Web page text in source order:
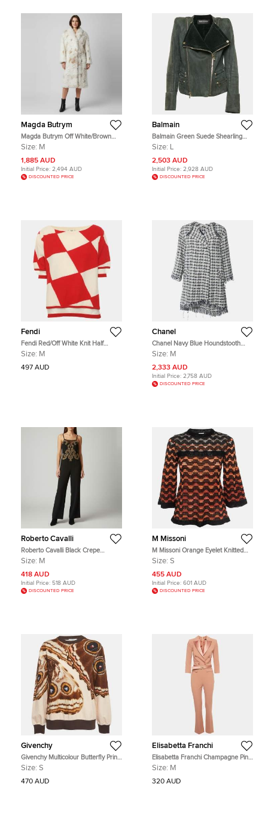
Magda Butrym
Magda Butrym Off White/Brown
Curly Shearling Belted Long Coat M
Size: M
1,885 AUD
Initial Price: 2,494 AUD
DISCOUNTED PRICE
Balmain
Balmain Green Suede Shearling
Biker Jacket L
Size: L
2,503 AUD
Initial Price: 2,928 AUD
DISCOUNTED PRICE
Fendi
Fendi Red/Off White Knit Half
Sleeve Sweater M
Size: M
497 AUD
Chanel
Chanel Navy Blue Houndstooth
Tweed Fringe Oversized Coat M
Size: M
2,333 AUD
Initial Price: 2,758 AUD
DISCOUNTED PRICE
Roberto Cavalli
Roberto Cavalli Black Crepe
Embellished Strappy Jumpsuit M
Size: M
418 AUD
Initial Price: 518 AUD
DISCOUNTED PRICE
M Missoni
M Missoni Orange Eyelet Knitted
Flared Sweatshirt S
Size: S
455 AUD
Initial Price: 601 AUD
DISCOUNTED PRICE
Givenchy
Givenchy Multicolour Butterfly Print
Cotton Knit Sweatshirt S
Size: S
470 AUD
Elisabetta Franchi
Elisabetta Franchi Champagne Pink
Crepe Double Breasted Jumpsuit M
Size: M
320 AUD